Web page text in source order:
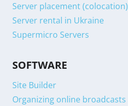
Server placement (colocation)
Server rental in Ukraine
Supermicro Servers
SOFTWARE
Site Builder
Organizing online broadcasts